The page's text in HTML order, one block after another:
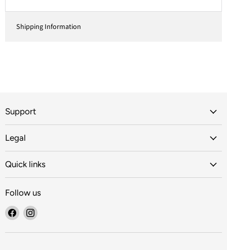
Shipping Information
Support
Legal
Quick links
Follow us
Find
on
Find
on